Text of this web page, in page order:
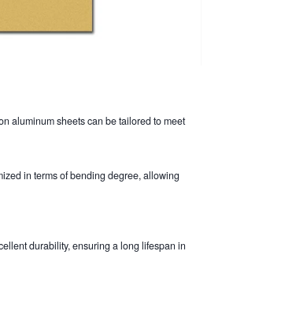
aluminum sheets can be tailored to meet
in terms of bending degree, allowing
durability, ensuring a long lifespan in